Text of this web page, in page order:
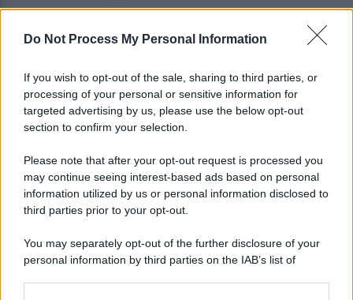
Do Not Process My Personal Information
If you wish to opt-out of the sale, sharing to third parties, or
processing of your personal or sensitive information for
targeted advertising by us, please use the below opt-out
section to confirm your selection.
Please note that after your opt-out request is processed you
may continue seeing interest-based ads based on personal
information utilized by us or personal information disclosed to
third parties prior to your opt-out.
You may separately opt-out of the further disclosure of your
personal information by third parties on the IAB’s list of